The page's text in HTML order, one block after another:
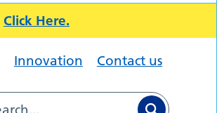
Click Here.
Innovation Contact us